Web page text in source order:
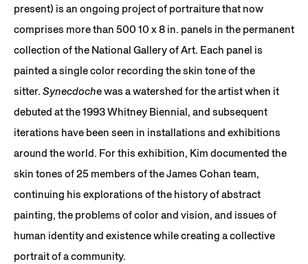
present) is an ongoing project of portraiture that now
comprises more than 500 10 x 8 in. panels in the permanent
collection of the National Gallery of Art. Each panel is
painted a single color recording the skin tone of the
sitter. Synecdoche was a watershed for the artist when it
debuted at the 1993 Whitney Biennial, and subsequent
iterations have been seen in installations and exhibitions
around the world. For this exhibition, Kim documented the
skin tones of 25 members of the James Cohan team,
continuing his explorations of the history of abstract
painting, the problems of color and vision, and issues of
human identity and existence while creating a collective
portrait of a community.